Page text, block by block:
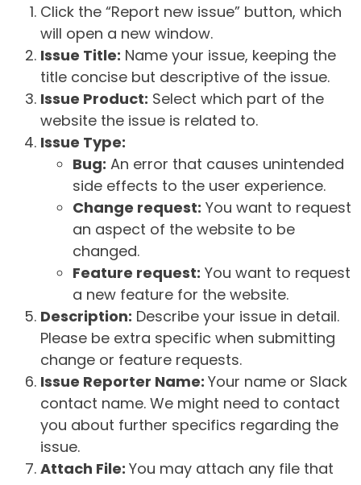
Click the “Report new issue” button, which
will open a new window.
Issue Title: Name your issue, keeping the
title concise but descriptive of the issue.
Issue Product: Select which part of the
website the issue is related to.
Issue Type:
Bug: An error that causes unintended
side effects to the user experience.
Change request: You want to request
an aspect of the website to be
changed.
Feature request: You want to request
a new feature for the website.
Description: Describe your issue in detail.
Please be extra specific when submitting
change or feature requests.
Issue Reporter Name: Your name or Slack
contact name. We might need to contact
you about further specifics regarding the
issue.
Attach File: You may attach any file that